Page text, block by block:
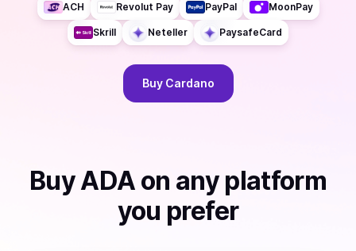
ACH Revolut Pay PayPal MoonPay
Skrill Neteller PaysafeCard
Buy Cardano
BuyADA on any platform
you prefer